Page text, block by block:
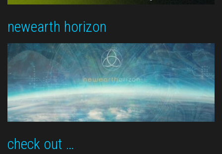
newearth horizon
check out …